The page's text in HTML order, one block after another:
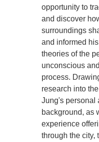
opportunity to
and discover
surroundings
and informed
theories of the
unconscious
process.
research into
Jung's personal
background, as
experience
through the city,